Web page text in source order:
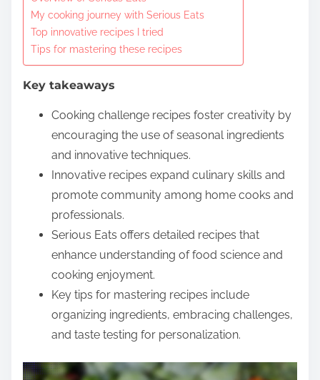
My cooking journey with Serious Eats
Top innovative recipes I tried
Tips for mastering these recipes
Key takeaways
Cooking challenge recipes foster creativity by
encouraging the use of seasonal ingredients
and innovative techniques.
Innovative recipes expand culinary skills and
promote community among home cooks and
professionals.
Serious Eats offers detailed recipes that
enhance understanding of food science and
cooking enjoyment.
Key tips for mastering recipes include
organizing ingredients, embracing challenges,
and taste testing for personalization.